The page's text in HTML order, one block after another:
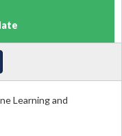
Learning and